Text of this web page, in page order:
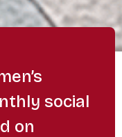
social
on